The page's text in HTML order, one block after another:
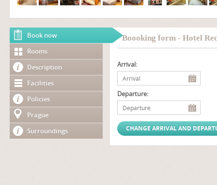
Book now
Rooms
Description
Facilities
Policies
Prague
Surroundings
Boooking form - Hotel
Arrival:
Departure: